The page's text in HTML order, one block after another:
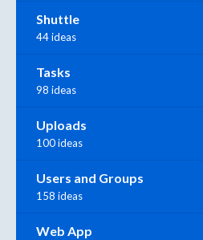
Shuttle
44 ideas
Tasks
98 ideas
Uploads
100 ideas
Users and Groups
158 ideas
Web App